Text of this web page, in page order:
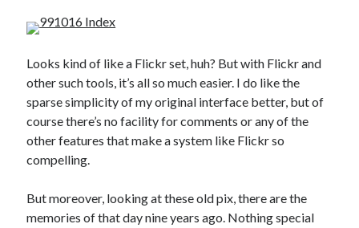
Looks kind of like a Flickr set, huh? But with Flickr and
other such tools, it’s all so much easier. I do like the
sparse simplicity of my original interface better, but of
course there’s no facility for comments or any of the
other features that make a system like Flickr so
compelling.
But moreover, looking at these old pix, there are the
memories of that day nine years ago. Nothing special